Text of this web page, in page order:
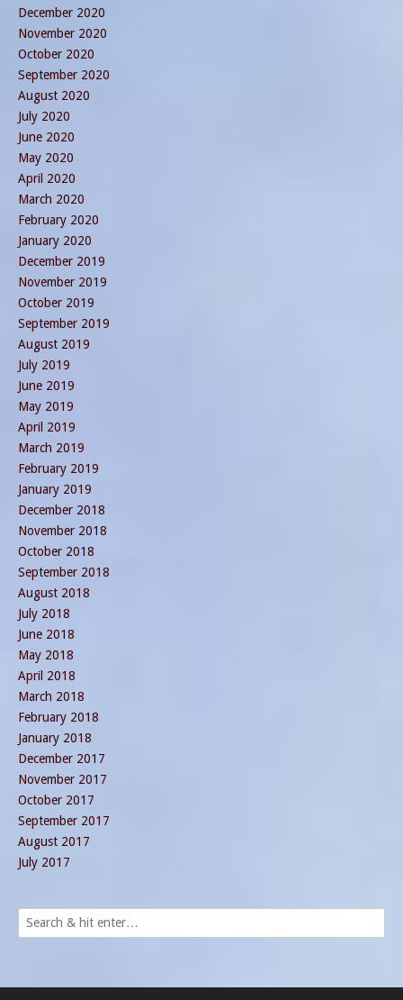
December 2020
November 2020
October 2020
September 2020
August 2020
July 2020
June 2020
May 2020
April 2020
March 2020
February 2020
January 2020
December 2019
November 2019
October 2019
September 2019
August 2019
July 2019
June 2019
May 2019
April 2019
March 2019
February 2019
January 2019
December 2018
November 2018
October 2018
September 2018
August 2018
July 2018
June 2018
May 2018
April 2018
March 2018
February 2018
January 2018
December 2017
November 2017
October 2017
September 2017
August 2017
July 2017